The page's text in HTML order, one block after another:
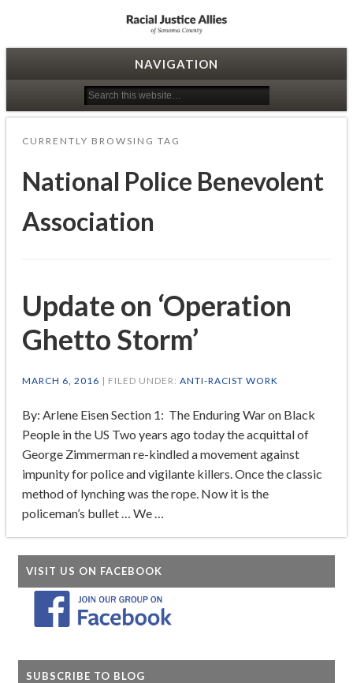
Racial Justice Allies
NAVIGATION
CURRENTLY BROWSING TAG
National Police Benevolent
Association
Update on ‘Operation
Ghetto Storm’
MARCH 6, 2016 | FILED UNDER: ANTI-RACIST WORK
By: Arlene Eisen Section 1: The Enduring War on Black
People in the US Two years ago today the acquittal of
George Zimmerman re-kindled a movement against
impunity for police and vigilante killers. Once the classic
method of lynching was the rope. Now it is the
policeman’s bullet … We …
VISIT US ON FACEBOOK
SUBSCRIBE TO BLOG